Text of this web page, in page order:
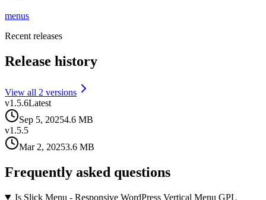
menus
Recent releases
Release history
View all 2 versions
v1.5.6Latest
Sep 5, 20254.6 MB
v1.5.5
Mar 2, 20253.6 MB
Frequently asked questions
Is Slick Menu - Responsive WordPress Vertical Menu GPL